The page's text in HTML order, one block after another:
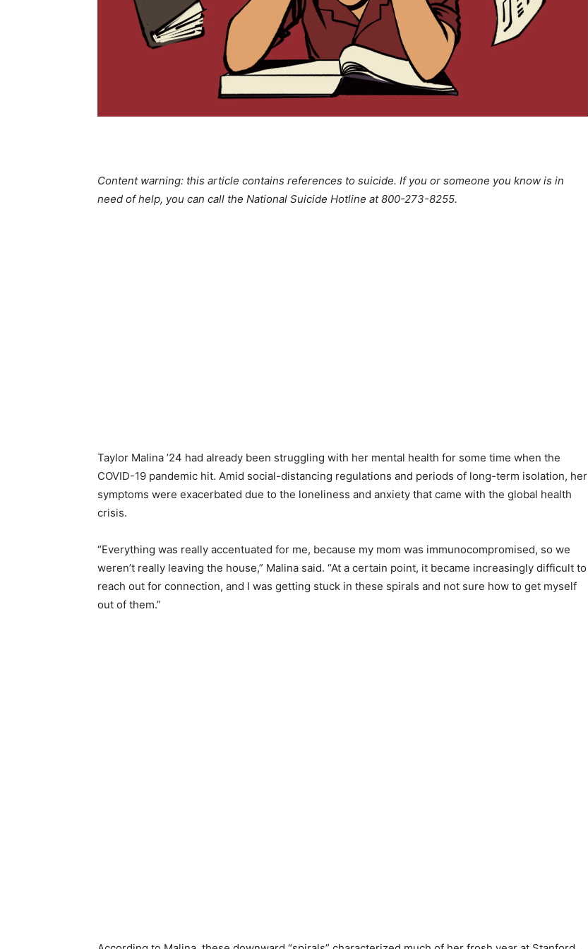
Content warning: this article contains references to suicide. If you or someone you know is in
need of help, you can call the National Suicide Hotline at 800-273-8255.
Taylor Malina ’24 had already been struggling with her mental health for some time when the
COVID-19 pandemic hit. Amid social-distancing regulations and periods of long-term isolation, her
symptoms were exacerbated due to the loneliness and anxiety that came with the global health
crisis.
“Everything was really accentuated for me, because my mom was immunocompromised, so we
weren’t really leaving the house,” Malina said. “At a certain point, it became increasingly difficult to
reach out for connection, and I was getting stuck in these spirals and not sure how to get myself
out of them.”